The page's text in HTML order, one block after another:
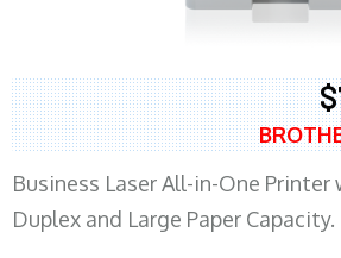
Business Laser All-in-One Printer
Duplex and Large Paper Capacity.